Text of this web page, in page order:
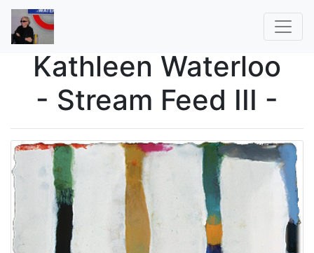
Kathleen Waterloo
- Stream Feed III -